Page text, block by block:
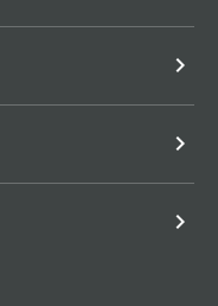
keyboard_arrow_right
keyboard_arrow_right
keyboard_arrow_right